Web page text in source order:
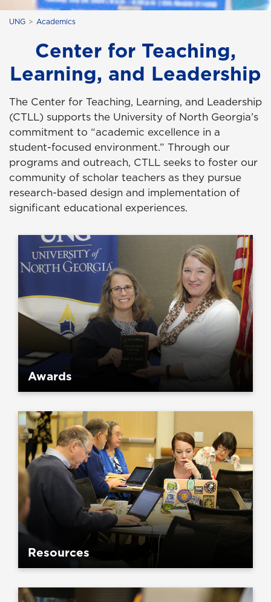
UNG Academics
Center for Teaching,
Learning, and Leadership
The Center for Teaching, Learning, and Leadership
(CTLL) supports the University of North Georgia’s
commitment to “academic excellence in a
student-focused environment.” Through our
programs and outreach, CTLL seeks to foster our
community of scholar teachers as they pursue
research-based design and implementation of
significant educational experiences.
Awards
Resources